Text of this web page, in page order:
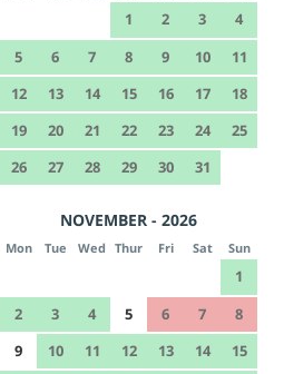
1 2 3
4
5
6 7 8 9 10
11
12
13 14 15 16 17
18
19
20 21 22 23 24
25
26
27 28 29 30 31
NOVEMBER - 2026
Mon Tue Wed Thur Fri Sat Sun
1
2
3 4 5 6 7
8
9
10 11 12 13 14
15